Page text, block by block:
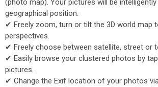
(photo map). Your pictures will be
geographical position.
✔ Freely zoom, turn or tilt the 3D world map
perspectives.
✔ Freely choose between satellite, street or
✔ Easily browse your clustered photos by
pictures.
✔ Change the Exif location of your photos